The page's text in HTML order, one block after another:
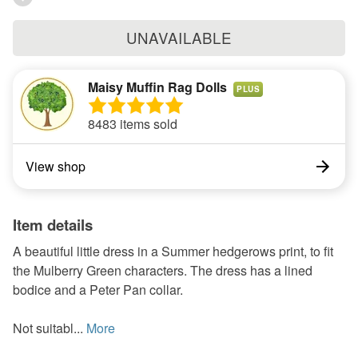
UNAVAILABLE
Maisy Muffin Rag Dolls PLUS
8483 items sold
View shop
Item details
A beautiful little dress in a Summer hedgerows print, to fit
the Mulberry Green characters. The dress has a lined
bodice and a Peter Pan collar.
Not suitabl... More